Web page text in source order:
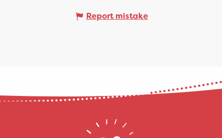
Report mistake